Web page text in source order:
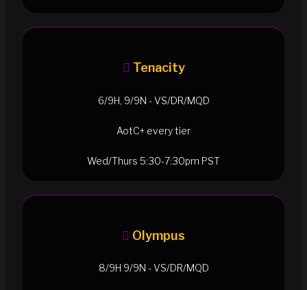
Tenacity
6/9H, 9/9N - VS/DR/MQD
AotC+ every tier
Wed/Thurs 5:30-7:30pm PST
Olympus
8/9H 9/9N - VS/DR/MQD